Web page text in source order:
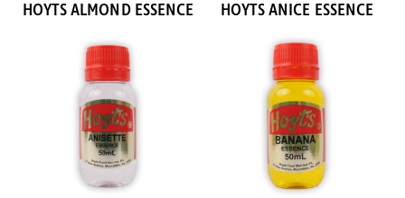
HOYTS ALMOND ESSENCE HOYTS ANICE ESSENCE